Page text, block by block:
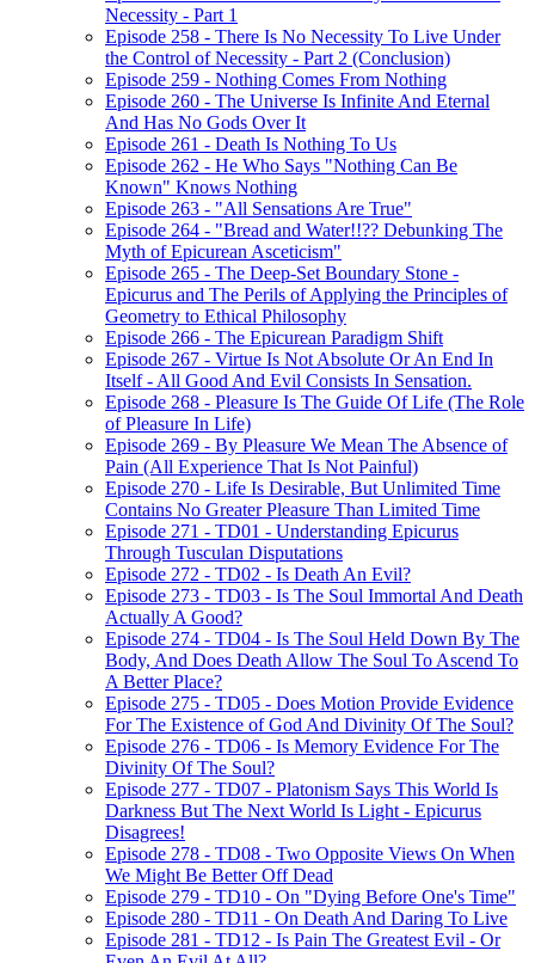
Necessity - Part 1
Episode 258 - There Is No Necessity To Live Under
the Control of Necessity - Part 2 (Conclusion)
Episode 259 - Nothing Comes From Nothing
Episode 260 - The Universe Is Infinite And Eternal
And Has No Gods Over It
Episode 261 - Death Is Nothing To Us
Episode 262 - He Who Says "Nothing Can Be
Known" Knows Nothing
Episode 263 - "All Sensations Are True"
Episode 264 - "Bread and Water!!?? Debunking The
Myth of Epicurean Asceticism"
Episode 265 - The Deep-Set Boundary Stone -
Epicurus and The Perils of Applying the Principles of
Geometry to Ethical Philosophy
Episode 266 - The Epicurean Paradigm Shift
Episode 267 - Virtue Is Not Absolute Or An End In
Itself - All Good And Evil Consists In Sensation.
Episode 268 - Pleasure Is The Guide Of Life (The Role
of Pleasure In Life)
Episode 269 - By Pleasure We Mean The Absence of
Pain (All Experience That Is Not Painful)
Episode 270 - Life Is Desirable, But Unlimited Time
Contains No Greater Pleasure Than Limited Time
Episode 271 - TD01 - Understanding Epicurus
Through Tusculan Disputations
Episode 272 - TD02 - Is Death An Evil?
Episode 273 - TD03 - Is The Soul Immortal And Death
Actually A Good?
Episode 274 - TD04 - Is The Soul Held Down By The
Body, And Does Death Allow The Soul To Ascend To
A Better Place?
Episode 275 - TD05 - Does Motion Provide Evidence
For The Existence of God And Divinity Of The Soul?
Episode 276 - TD06 - Is Memory Evidence For The
Divinity Of The Soul?
Episode 277 - TD07 - Platonism Says This World Is
Darkness But The Next World Is Light - Epicurus
Disagrees!
Episode 278 - TD08 - Two Opposite Views On When
We Might Be Better Off Dead
Episode 279 - TD10 - On "Dying Before One's Time"
Episode 280 - TD11 - On Death And Daring To Live
Episode 281 - TD12 - Is Pain The Greatest Evil - Or